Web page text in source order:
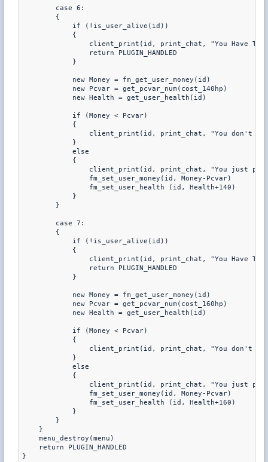
        case 6:
        {
            if (!is_user_alive(id))
            {
client_print(id, print_chat, "You Have To
                return PLUGIN_HANDLED
            }
            new Money = fm_get_user_money(id)
            new Pcvar = get_pcvar_num(cost_140hp)
            new Health = get_user_health(id)
            if (Money < Pcvar)
            {
client_print(id, print_chat, "You don't
            }
            else
            {
client_print(id, print_chat, "You just
                fm_set_user_money(id, Money-Pcvar)
                fm_set_user_health (id, Health+140)
            }
        }
        case 7:
        {
            if (!is_user_alive(id))
            {
client_print(id, print_chat, "You Have To
                return PLUGIN_HANDLED
            }
            new Money = fm_get_user_money(id)
            new Pcvar = get_pcvar_num(cost_160hp)
            new Health = get_user_health(id)
            if (Money < Pcvar)
            {
client_print(id, print_chat, "You don't
            }
            else
            {
client_print(id, print_chat, "You just
                fm_set_user_money(id, Money-Pcvar)
                fm_set_user_health (id, Health+160)
            }
        }
    }
    menu_destroy(menu)
    return PLUGIN_HANDLED
}